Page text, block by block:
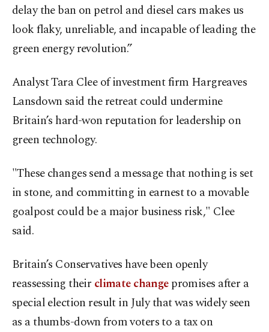
delay the ban on petrol and diesel cars makes us
look flaky, unreliable, and incapable of leading the
green energy revolution.”
Analyst Tara Clee of investment firm Hargreaves
Lansdown said the retreat could undermine
Britain’s hard-won reputation for leadership on
green technology.
"These changes send a message that nothing is set
in stone, and committing in earnest to a movable
goalpost could be a major business risk," Clee
said.
Britain’s Conservatives have been openly
reassessing their climate changepromises after a
special election result in July that was widely seen
as a thumbs-down from voters to a tax on